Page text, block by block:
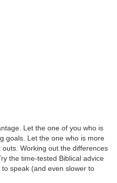
Let the one of you who is
goals. Let the one who is more
Working out the differences
the time-tested Biblical advice
speak (and even slower to